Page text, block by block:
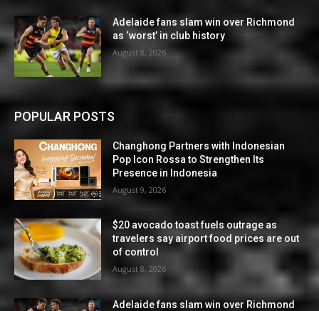
Adelaide fans slam win over Richmond
as ‘worst’ in club history
August 8, 2026
POPULAR POSTS
Changhong Partners with Indonesian
Pop Icon Rossa to Strengthen Its
Presence in Indonesia
August 9, 2026
$20 avocado toast fuels outrage as
travelers say airport food prices are out
of control
August 8, 2026
Adelaide fans slam win over Richmond